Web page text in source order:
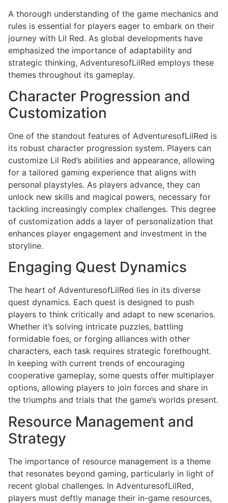
A thorough understanding of the game mechanics and
rules is essential for players eager to embark on their
journey with Lil Red. As global developments have
emphasized the importance of adaptability and
strategic thinking, AdventuresofLilRed employs these
themes throughout its gameplay.
Character Progression and
Customization
One of the standout features of AdventuresofLilRed is
its robust character progression system. Players can
customize Lil Red’s abilities and appearance, allowing
for a tailored gaming experience that aligns with
personal playstyles. As players advance, they can
unlock new skills and magical powers, necessary for
tackling increasingly complex challenges. This degree
of customization adds a layer of personalization that
enhances player engagement and investment in the
storyline.
Engaging Quest Dynamics
The heart of AdventuresofLilRed lies in its diverse
quest dynamics. Each quest is designed to push
players to think critically and adapt to new scenarios.
Whether it’s solving intricate puzzles, battling
formidable foes, or forging alliances with other
characters, each task requires strategic forethought.
In keeping with current trends of encouraging
cooperative gameplay, some quests offer multiplayer
options, allowing players to join forces and share in
the triumphs and trials that the game’s worlds present.
Resource Management and
Strategy
The importance of resource management is a theme
that resonates beyond gaming, particularly in light of
recent global challenges. In AdventuresofLilRed,
players must deftly manage their in-game resources,